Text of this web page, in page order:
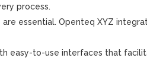
process.
essential. Openteq XYZ
easy-to-use interfaces that